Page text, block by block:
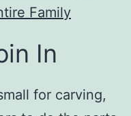
Family
In
for carving,